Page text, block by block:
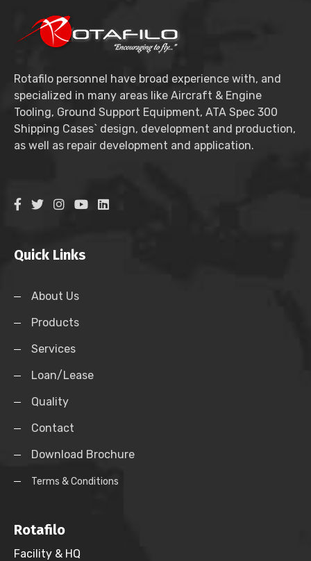
Rotafilo personnel have broad experience with, and
specialized in many areas like Aircraft & Engine
Tooling, Ground Support Equipment, ATA Spec 300
Shipping Cases` design, development and production,
as well as repair development and application.
Quick Links
About Us
Products
Services
Loan/Lease
Quality
Contact
Download Brochure
Terms & Conditions
Rotafilo
Facility & HQ